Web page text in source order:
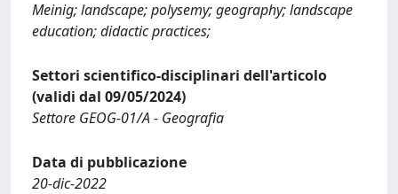
Meinig; landscape; polysemy; geography; landscape
education; didactic practices;
Settori scientifico-disciplinari dell'articolo
(validi dal 09/05/2024)
Settore GEOG-01/A - Geografia
Data di pubblicazione
20-dic-2022